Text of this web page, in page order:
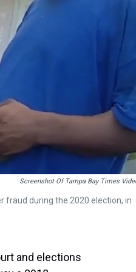
Screenshot Of Tampa Bay Times
fraud during the 2020 election, in
and elections